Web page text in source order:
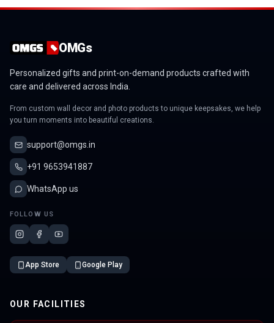
OMGs
Personalized gifts and print-on-demand products crafted with
care and delivered across India.
From custom wall decor and photo products to unique keepsakes, we help
you turn moments into beautiful creations.
support@omgs.in
+91 9653941887
WhatsApp us
FOLLOW US
App Store Google Play
OUR FACILITIES